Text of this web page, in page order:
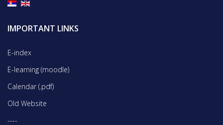
IMPORTANT LINKS
E-index
E-learning (moodle)
Calendar (.pdf)
Old Website
----